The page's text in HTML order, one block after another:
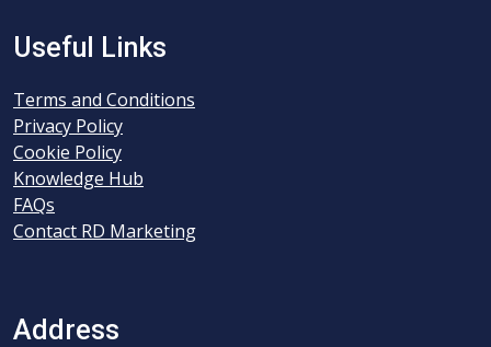
Useful Links
Terms and Conditions
Privacy Policy
Cookie Policy
Knowledge Hub
FAQs
Contact RD Marketing
Address